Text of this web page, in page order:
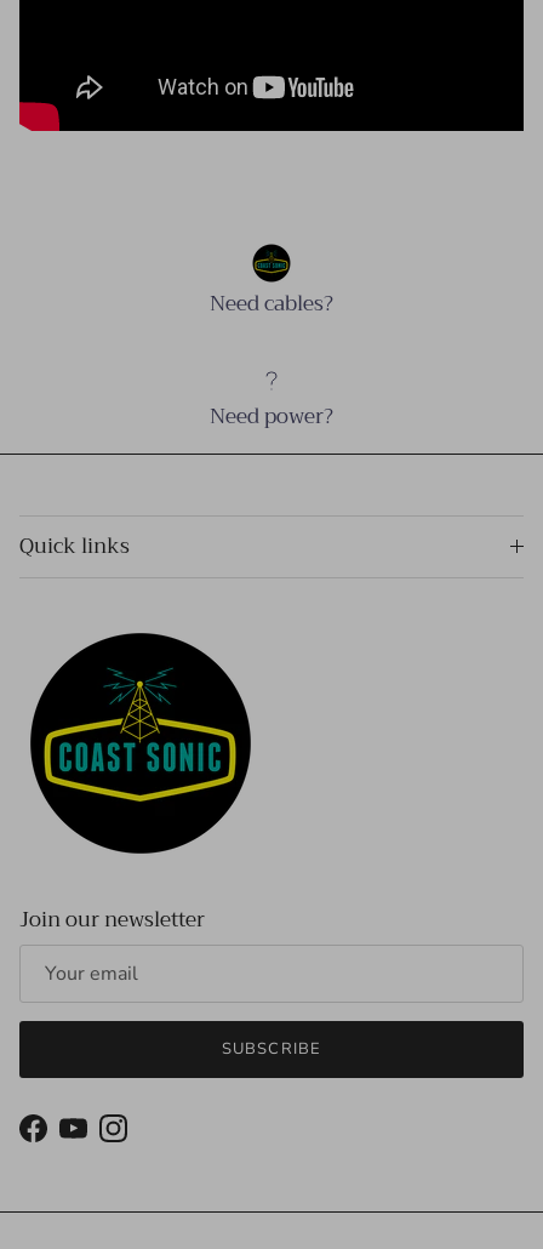
Need cables?
Need power?
Quick links
Join our newsletter
SUBSCRIBE
Facebook
YouTubeInstagram